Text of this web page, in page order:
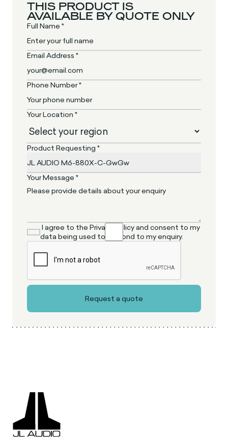
THIS PRODUCT IS
AVAILABLE BY QUOTE ONLY
Full Name *
Email Address *
Phone Number *
Your Location *
Product Requesting *
Your Message *
I agree to the Privacy Policy and consent to my
data being used to respond to my enquiry.